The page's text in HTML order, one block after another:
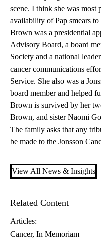
scene. I think she was
availability of Pap smears
Brown was a presidential
Advisory Board, a board
Society and a national
cancer communications
Service. She also was a
board member and helped
Brown is survived by her
Brown, and sister Naomi
The family asks that any
be made to the Jonsson
View All News & Insights
Related Content
Articles:
Cancer In Memoriam